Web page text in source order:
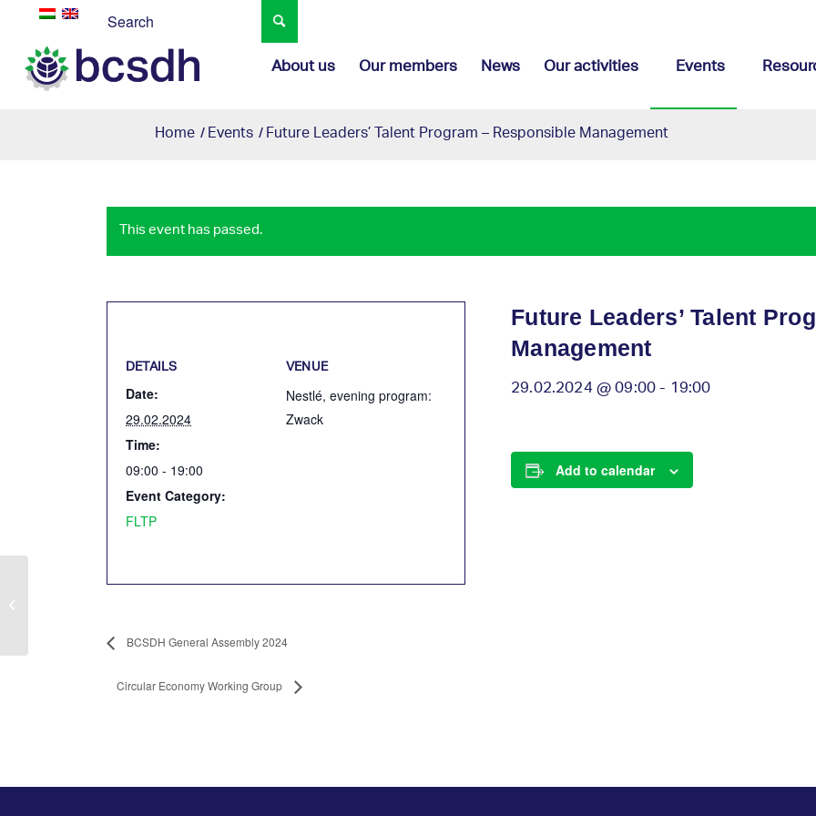
About us Our members News Our activities Events
Home/Events/Future Leaders’ Talent Program – Responsible Management
This event has passed.
Future Leaders’ Talent
Management
29.02.2024 @ 09:00-19:00
Add to calendar
DETAILS
Date:
29.02.2024
Time:
09:00 - 19:00
Event Category:
FLTP
VENUE
Nestlé, evening program:
Zwack
BCSDH General Assembly 2024
Circular Economy Working Group